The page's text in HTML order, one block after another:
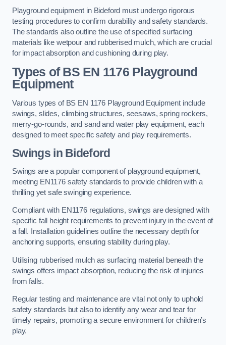
Playground equipment in Bideford must undergo rigorous
testing procedures to confirm durability and safety standards.
The standards also outline the use of specified surfacing
materials like wetpour and rubberised mulch, which are crucial
for impact absorption and cushioning during play.
Types of BS EN 1176 Playground
Equipment
Various types of BS EN 1176 Playground Equipment include
swings, slides, climbing structures, seesaws, spring rockers,
merry-go-rounds, and sand and water play equipment, each
designed to meet specific safety and play requirements.
Swings in Bideford
Swings are a popular component of playground equipment,
meeting EN1176 safety standards to provide children with a
thrilling yet safe swinging experience.
Compliant with EN1176 regulations, swings are designed with
specific fall height requirements to prevent injury in the event of
a fall. Installation guidelines outline the necessary depth for
anchoring supports, ensuring stability during play.
Utilising rubberised mulch as surfacing material beneath the
swings offers impact absorption, reducing the risk of injuries
from falls.
Regular testing and maintenance are vital not only to uphold
safety standards but also to identify any wear and tear for
timely repairs, promoting a secure environment for children’s
play.